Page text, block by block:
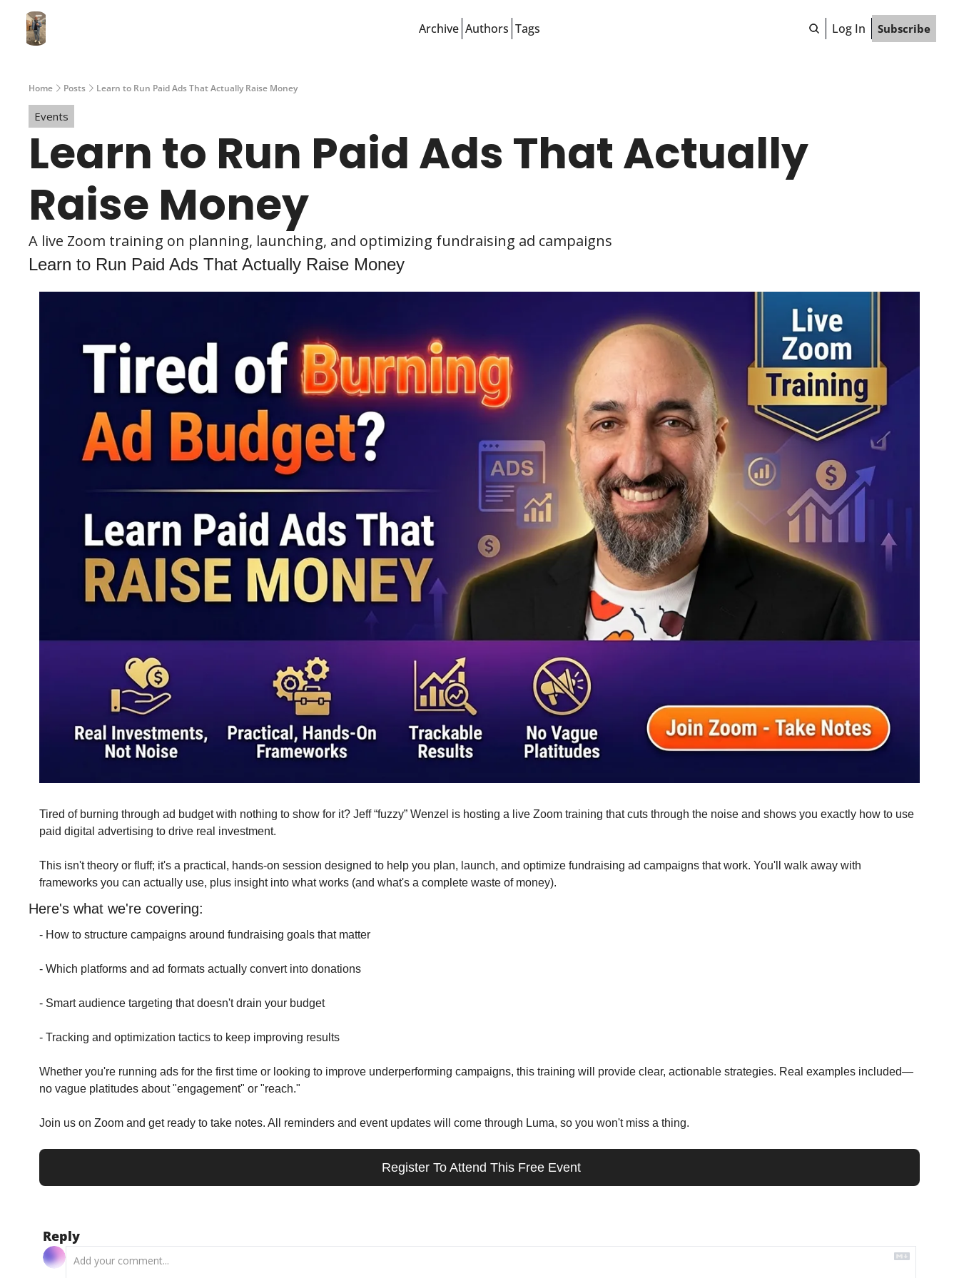
Archive Authors Tags Log In Subscribe
Home Posts Learn to Run Paid Ads That Actually Raise Money
Events
Learn to Run Paid Ads That Actually
Raise Money
A live Zoom training on planning, launching, and optimizing fundraising ad campaigns
Learn to Run Paid Ads That Actually Raise Money
Tired of burning through ad budget with nothing to show for it? Jeff “fuzzy” Wenzel is hosting a live Zoom training that cuts through the noise and shows you exactly how to use
paid digital advertising to drive real investment.
This isn't theory or fluff; it's a practical, hands-on session designed to help you plan, launch, and optimize fundraising ad campaigns that work. You'll walk away with
frameworks you can actually use, plus insight into what works (and what's a complete waste of money).
Here's what we're covering:
- How to structure campaigns around fundraising goals that matter
- Which platforms and ad formats actually convert into donations
- Smart audience targeting that doesn't drain your budget
- Tracking and optimization tactics to keep improving results
Whether you're running ads for the first time or looking to improve underperforming campaigns, this training will provide clear, actionable strategies. Real examples included—
no vague platitudes about "engagement" or "reach."
Join us on Zoom and get ready to take notes. All reminders and event updates will come through Luma, so you won't miss a thing.
Register To Attend This Free Event
Reply